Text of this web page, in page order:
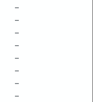
–
–
–
–
–
–
–
–